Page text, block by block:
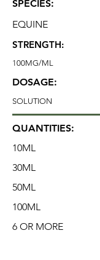
SPECIES:
EQUINE
STRENGTH:
100MG/ML
DOSAGE:
SOLUTION
QUANTITIES:
10ML
30ML
50ML
100ML
6 OR MORE